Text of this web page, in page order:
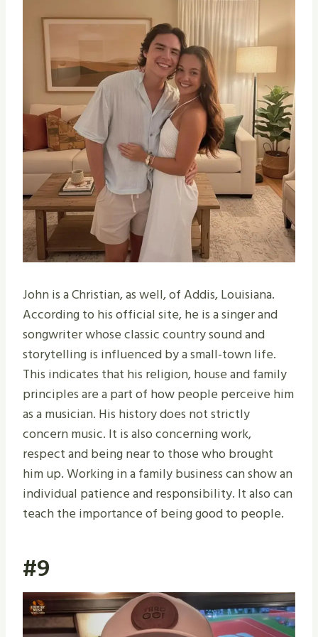
John is a Christian, as well, of Addis, Louisiana.
According to his official site, he is a singer and
songwriter whose classic country sound and
storytelling is influenced by a small-town life.
This indicates that his religion, house and family
principles are a part of how people perceive him
as a musician. His history does not strictly
concern music. It is also concerning work,
respect and being near to those who brought
him up. Working in a family business can show an
individual patience and responsibility. It also can
teach the importance of being good to people.
#9